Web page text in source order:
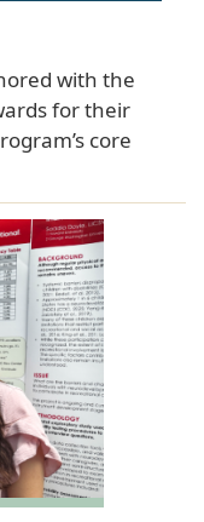
with the
for their
core